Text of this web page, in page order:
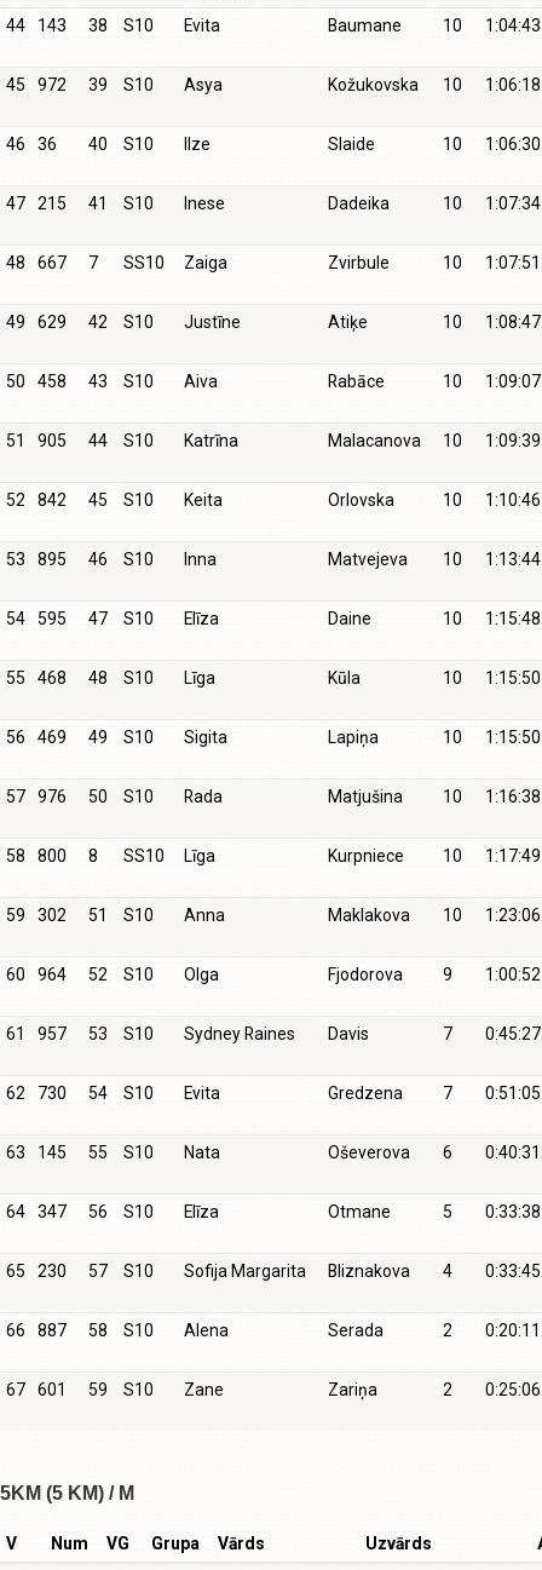
44 143 38 S10 Evita Baumane 10
45 972 39 S10 Asya Kožukovska 10
46 36 40 S10 Ilze Slaide 10
47 215 41 S10 Inese Dadeika 10
48 667 7 SS10 Zaiga Zvirbule 10
49 629 42 S10 Justīne Atiķe 10
50 458 43 S10 Aiva Rabāce 10
51 905 44 S10 Katrīna Malacanova 10
52 842 45 S10 Keita Orlovska 10
53 895 46 S10 Inna Matvejeva 10
54 595 47 S10 Elīza Daine 10
55 468 48 S10 Līga Kūla 10
56 469 49 S10 Sigita Lapiņa 10
57 976 50 S10 Rada Matjušina 10
58 800 8 SS10 Līga Kurpniece 10
59 302 51 S10 Anna Maklakova 10
60 964 52 S10 Olga Fjodorova 9
61 957 53 S10 Sydney Raines Davis 7
62 730 54 S10 Evita Gredzena 7
63 145 55 S10 Nata Oševerova 6
64 347 56 S10 Elīza Otmane 5
65 230 57 S10 Sofija Margarita Bliznakova 4
66 887 58 S10 Alena Serada 2
67 601 59 S10 Zane Zariņa 2
5KM (5 KM) / M
V Num VG Grupa Vārds Uzvārds